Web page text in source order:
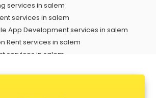
services in salem
services in salem
App Development services in salem
Rent services in salem
services in salem